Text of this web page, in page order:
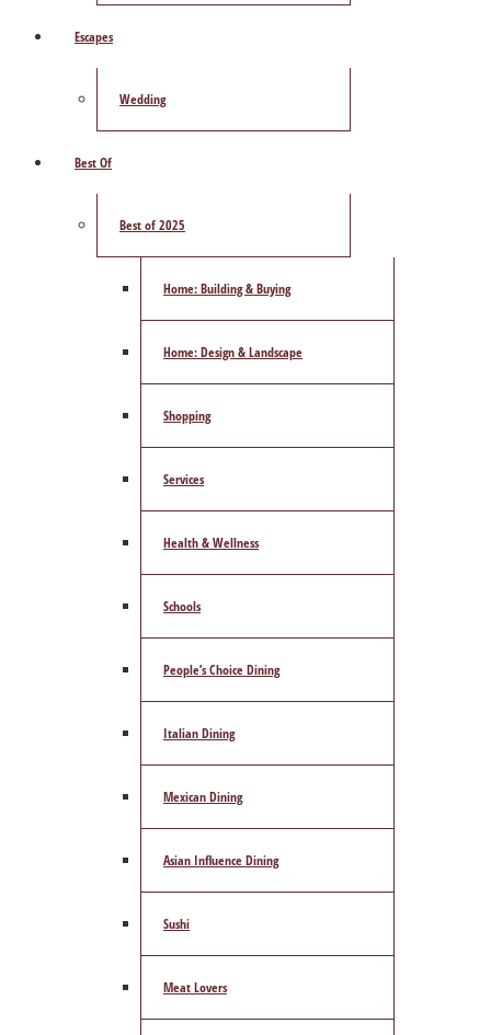
Escapes
Wedding
Best Of
Best of 2025
Home: Building & Buying
Home: Design & Landscape
Shopping
Services
Health & Wellness
Schools
People’s Choice Dining
Italian Dining
Mexican Dining
Asian Influence Dining
Sushi
Meat Lovers